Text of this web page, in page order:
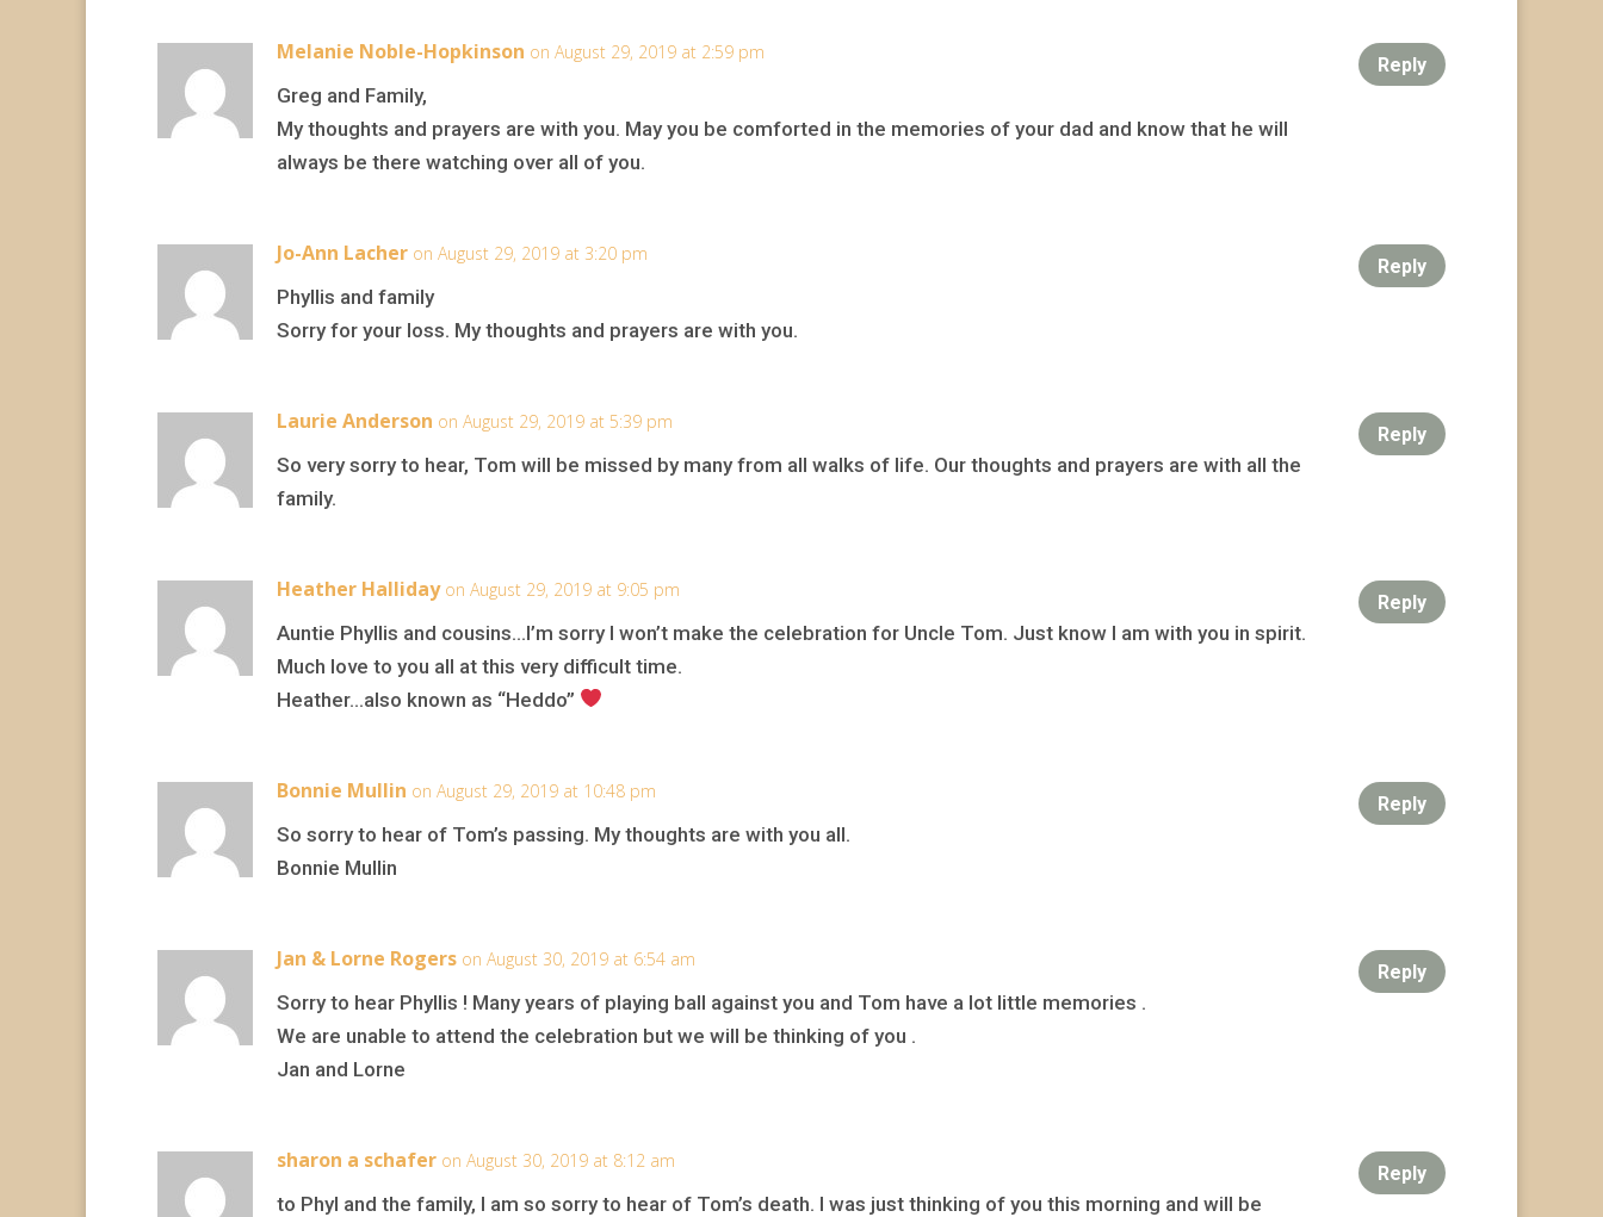
Melanie Noble-Hopkinson on August 29, 2019 at 2:59 pm
Greg and Family,
My thoughts and prayers are with you. May you be comforted in the memories of your dad and know that he will
always be there watching over all of you.
Reply
Jo-Ann Lacher on August 29, 2019 at 3:20 pm
Phyllis and family
Sorry for your loss. My thoughts and prayers are with you.
Reply
Laurie Anderson on August 29, 2019 at 5:39 pm
So very sorry to hear, Tom will be missed by many from all walks of life. Our thoughts and prayers are with all the
family.
Reply
Heather Halliday on August 29, 2019 at 9:05 pm
Auntie Phyllis and cousins…I’m sorry I won’t make the celebration for Uncle Tom. Just know I am with you in spirit.
Much love to you all at this very difficult time.
Heather…also known as “Heddo”
Reply
Bonnie Mullin on August 29, 2019 at 10:48 pm
So sorry to hear of Tom’s passing. My thoughts are with you all.
Bonnie Mullin
Reply
Jan & Lorne Rogers on August 30, 2019 at 6:54 am
Sorry to hear Phyllis ! Many years of playing ball against you and Tom have a lot little memories .
We are unable to attend the celebration but we will be thinking of you .
Jan and Lorne
Reply
sharon a schafer on August 30, 2019 at 8:12 am
to Phyl and the family, I am so sorry to hear of Tom’s death. I was just thinking of you this morning and will be
Reply